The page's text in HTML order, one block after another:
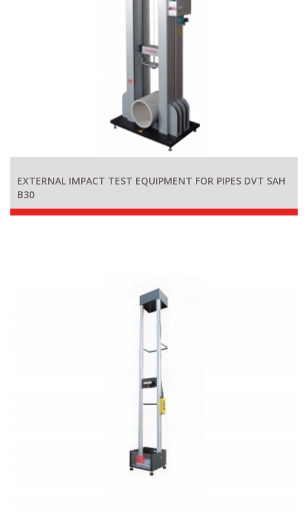
EXTERNAL IMPACT TEST EQUIPMENT FOR PIPES DVT SAH
B30